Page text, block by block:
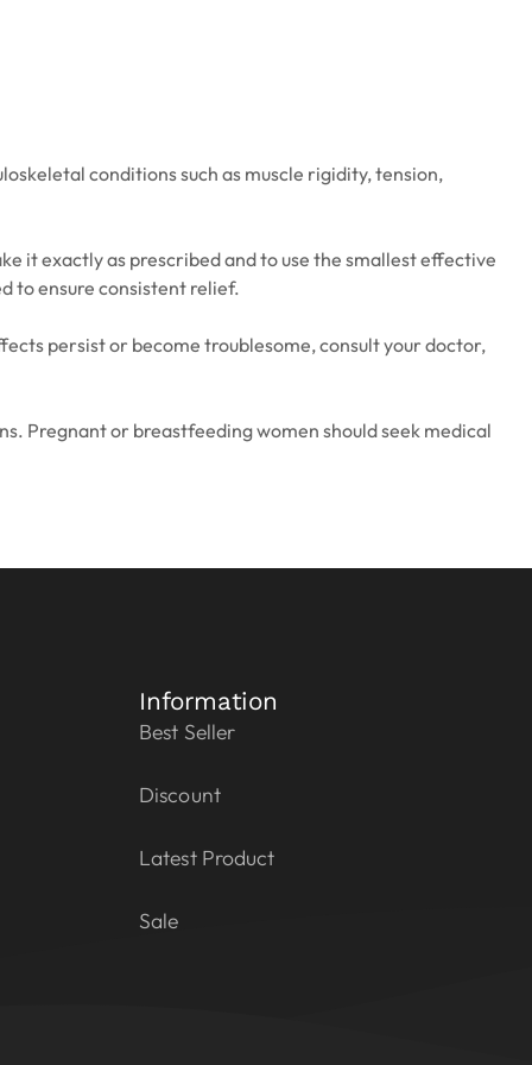
conditions such as muscle rigidity, tension,
it exactly as prescribed and to use the smallest effective
to ensure consistent relief.
persist or become troublesome, consult your doctor,
Pregnant or breastfeeding women should seek medical
Information
Best Seller
Discount
Latest Product
Sale